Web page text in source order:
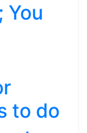
You
to do